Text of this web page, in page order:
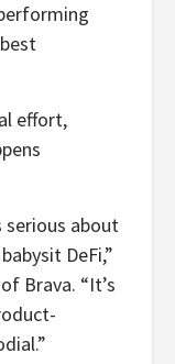
effort,
serious about
DeFi,”
Brava. “It’s